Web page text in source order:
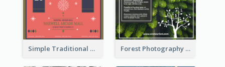
Simple Traditional CNY Sales Flyer Design Forest Photography Flyer Of ECO Tourism